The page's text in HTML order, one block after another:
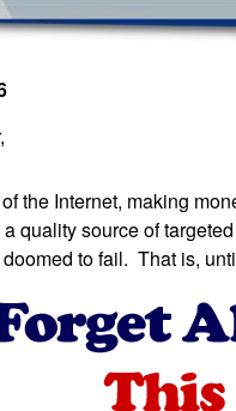
the Internet, making
quality source of
to fail. That is,